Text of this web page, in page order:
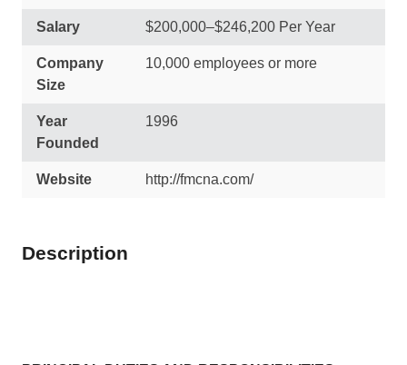
Salary $200,000–$246,200 Per Year
Company
Size
10,000 employees or more
Year
Founded
1996
Website http://fmcna.com/
Description